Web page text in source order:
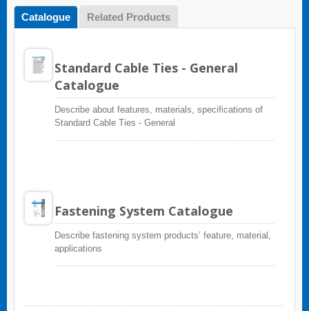
Catalogue Related Products
Standard Cable Ties - General
Catalogue
Describe about features, materials, specifications of
Standard Cable Ties - General
Fastening System Catalogue
Describe fastening system products’ feature, material,
applications